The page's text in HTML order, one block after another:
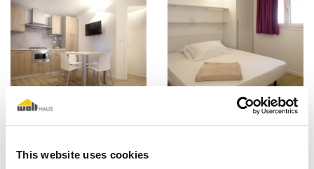
This website uses cookies